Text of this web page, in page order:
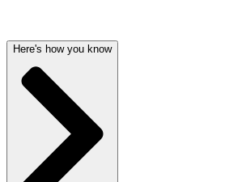
Here's how you know